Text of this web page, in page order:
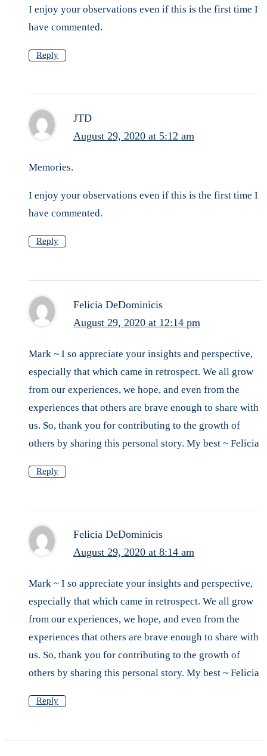
I enjoy your observations even if this is the first time I
have commented.
Reply
JTD
August 29, 2020 at 5:12 am
Memories.
I enjoy your observations even if this is the first time I
have commented.
Reply
Felicia DeDominicis
August 29, 2020 at 12:14 pm
Mark ~ I so appreciate your insights and perspective,
especially that which came in retrospect. We all grow
from our experiences, we hope, and even from the
experiences that others are brave enough to share with
us. So, thank you for contributing to the growth of
others by sharing this personal story. My best ~ Felicia
Reply
Felicia DeDominicis
August 29, 2020 at 8:14 am
Mark ~ I so appreciate your insights and perspective,
especially that which came in retrospect. We all grow
from our experiences, we hope, and even from the
experiences that others are brave enough to share with
us. So, thank you for contributing to the growth of
others by sharing this personal story. My best ~ Felicia
Reply